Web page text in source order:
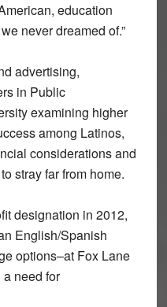
education
never dreamed of.”
advertising,
in Public
examining higher
among Latinos,
considerations and
stray far from home.
designation in 2012,
English/Spanish
options–at Fox Lane
need for